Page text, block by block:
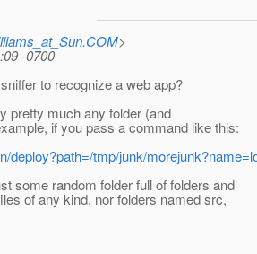
>
-0700
to recognize a web app?
pretty much any folder (and
if you pass a command like this:
deploy?path=/tmp/junk/
some random folder full of folders and
of any kind, nor folders named src,